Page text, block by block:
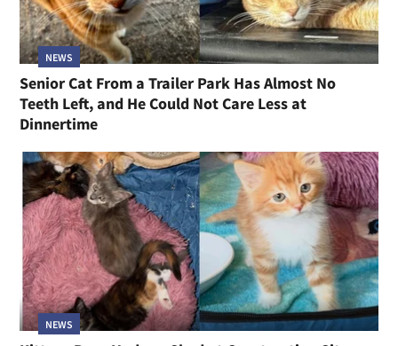
NEWS
Senior Cat From a Trailer Park Has Almost No
Teeth Left, and He Could Not Care Less at
Dinnertime
NEWS